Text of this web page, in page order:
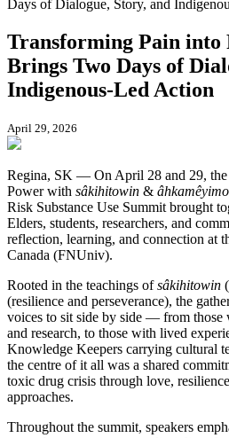
Days of Dialogue, Story, and
Transforming Pain into
Brings Two Days of
Indigenous-Led Action
April 29, 2026
Regina, SK — On April 28 and 29,
Power with sâkihitowin &
Risk Substance Use Summit brought
Elders, students, researchers, and
reflection, learning, and connection at
Canada (FNUniv).
Rooted in the teachings ofsâkihitowin
(resilience and perseverance), the
voices to sit side by side — from those
and research, to those with lived
Knowledge Keepers carrying cultural
the centre of it all was a shared
toxic drug crisis through love,
approaches.
Throughout the summit, speakers